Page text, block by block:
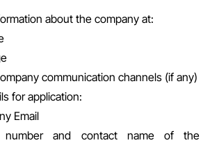
about the company at:
communication channels (if any)
for application:
Email
number and contact name of the